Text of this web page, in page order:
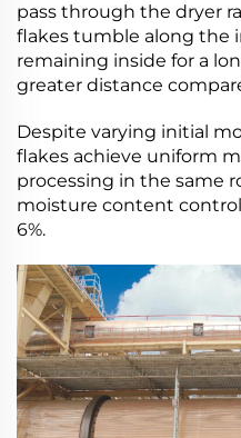
pass through the dryer
flakes tumble along the
remaining inside for a
greater distance
Despite varying initial
flakes achieve uniform
processing in the same
moisture content
6%.